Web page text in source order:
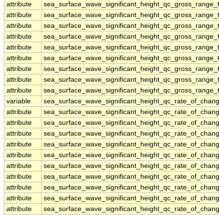
attribute
attribute
attribute
attribute
attribute
attribute
attribute
attribute
attribute
variable
attribute
attribute
attribute
attribute
attribute
attribute
attribute
attribute
attribute
attribute